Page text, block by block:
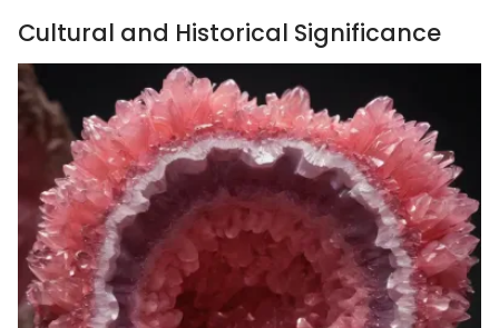
Cultural and Historical Significance